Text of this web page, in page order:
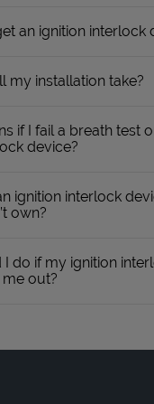
an ignition interlock
my installation take?
if I fail a breath test
device?
ignition interlock
own?
do if my ignition
out?